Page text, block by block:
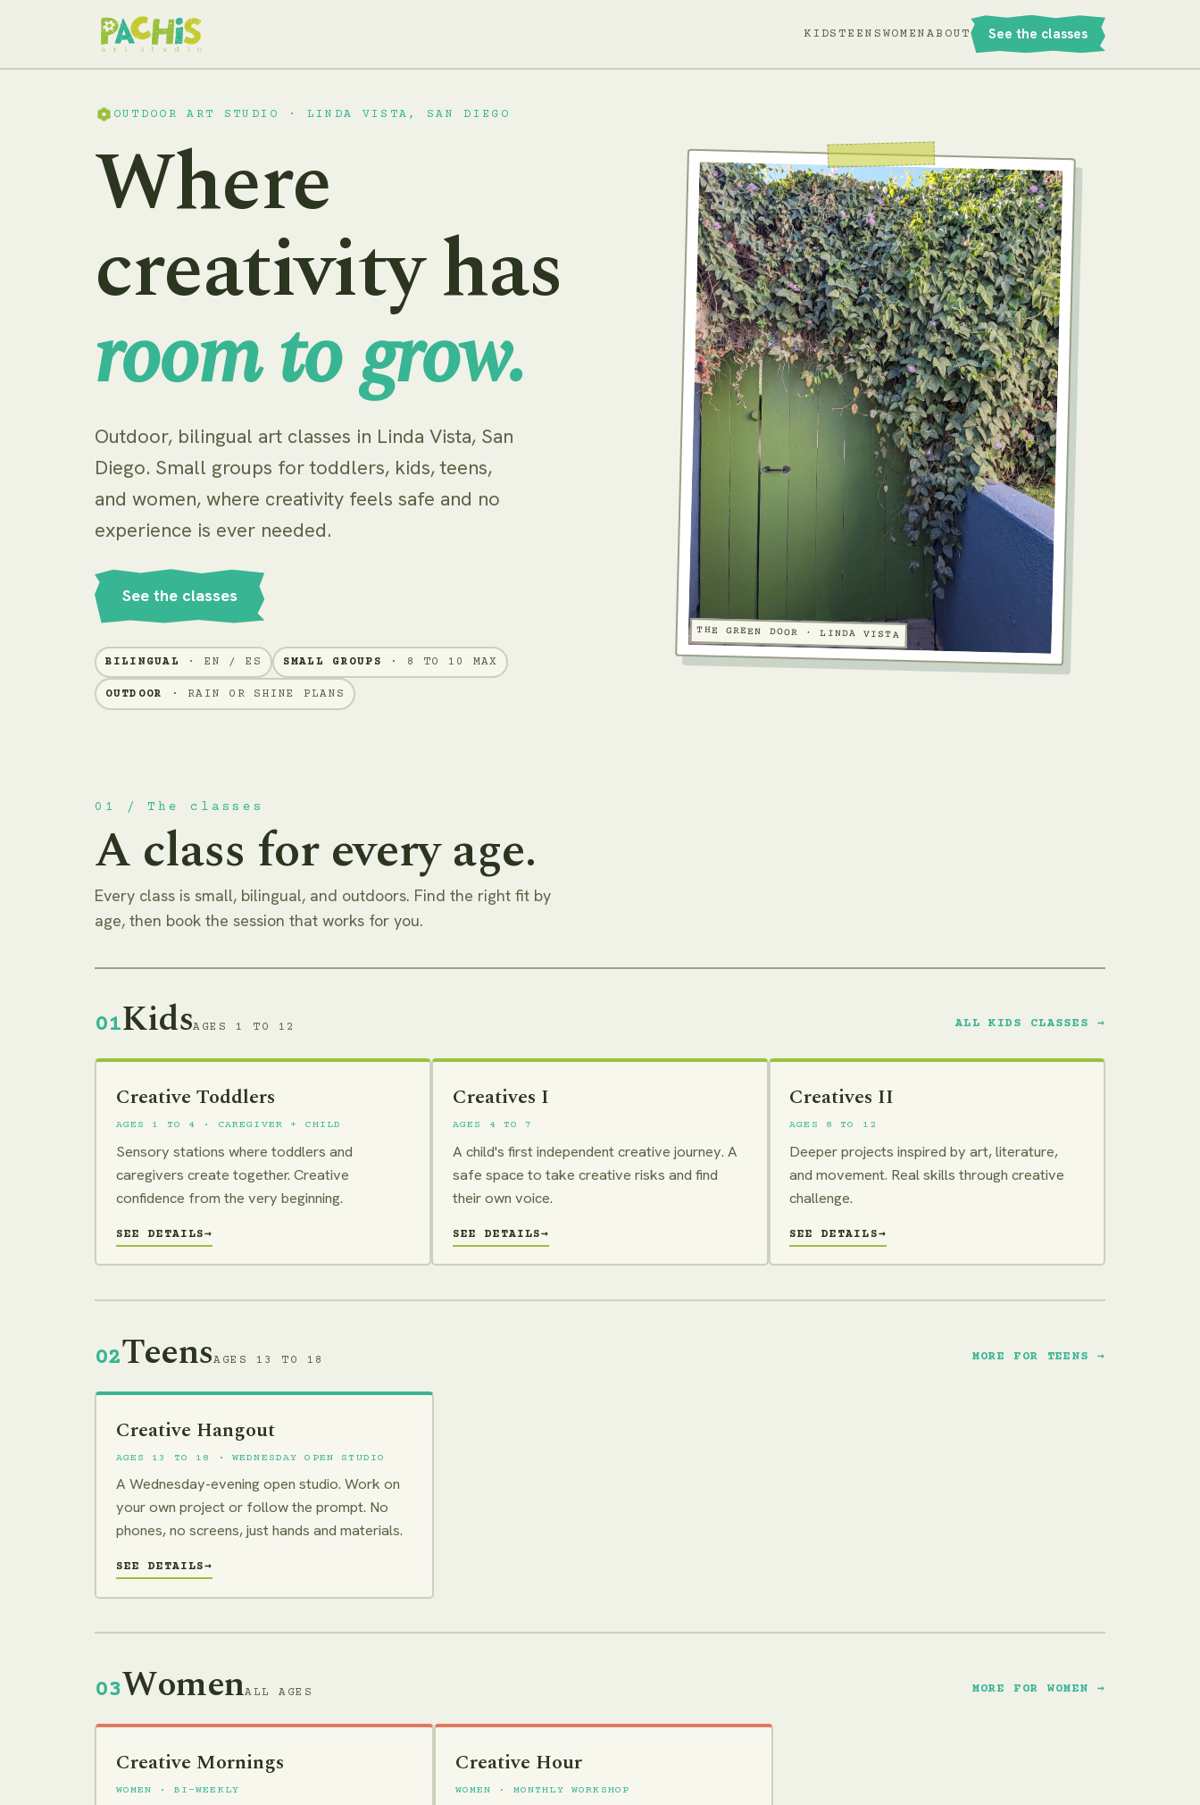
KIDS TEENS WOMEN ABOUT See the classes
OUTDOOR ART STUDIO · LINDA VISTA, SAN DIEGO
Where
creativity has
room to grow.
Outdoor, bilingual art classes in Linda Vista, San
Diego. Small groups for toddlers, kids, teens,
and women, where creativity feels safe and no
experience is ever needed.
See the classes
BILINGUAL · EN / ES SMALL GROUPS · 8 TO 10 MAX
OUTDOOR · RAIN OR SHINE PLANS
THE GREEN DOOR · LINDA VISTA
01 / The classes
A class for every age.
Every class is small, bilingual, and outdoors. Find the right fit by
age, then book the session that works for you.
01KidsAGES 1 TO 12 ALL KIDS CLASSES →
Creative Toddlers
AGES 1 TO 4 · CAREGIVER + CHILD
Sensory stations where toddlers and
caregivers create together. Creative
confidence from the very beginning.
SEE DETAILS→
Creatives I
AGES 4 TO 7
A child's first independent creative journey. A
safe space to take creative risks and find
their own voice.
SEE DETAILS→
Creatives II
AGES 8 TO 12
Deeper projects inspired by art, literature,
and movement. Real skills through creative
challenge.
SEE DETAILS→
02TeensAGES 13 TO 18 MORE FOR TEENS →
Creative Hangout
AGES 13 TO 18 · WEDNESDAY OPEN STUDIO
A Wednesday-evening open studio. Work on
your own project or follow the prompt. No
phones, no screens, just hands and materials.
SEE DETAILS→
03WomenALL AGES MORE FOR WOMEN →
Creative Mornings
WOMEN · BI-WEEKLY
Creative Hour
WOMEN · MONTHLY WORKSHOP